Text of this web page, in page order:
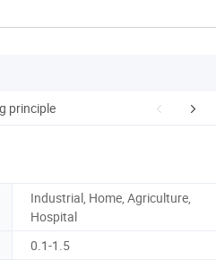
principle Detail photo
Industrial, Home, Agriculture,
Hospital
0.1-1.5